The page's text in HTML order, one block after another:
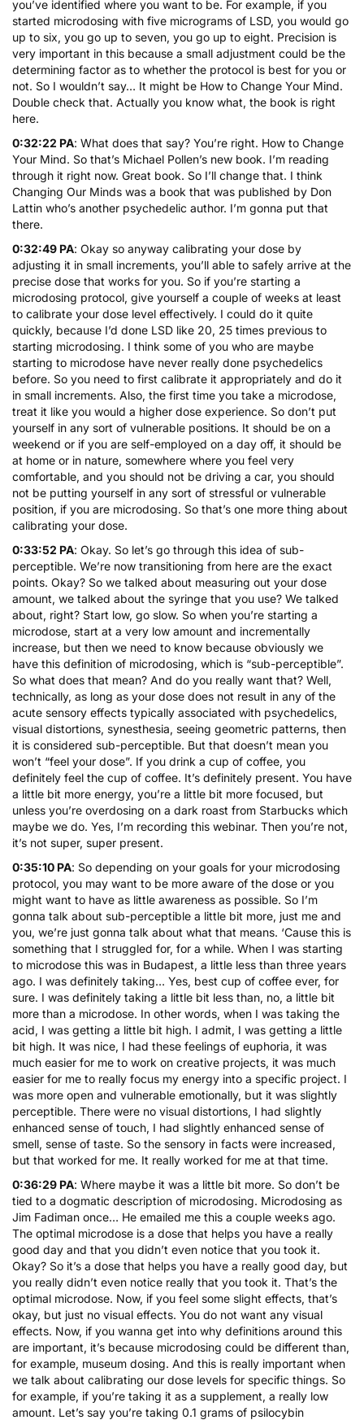
you’ve identified where you want to be. For example, if you
started microdosing with five micrograms of LSD, you would go
up to six, you go up to seven, you go up to eight. Precision is
very important in this because a small adjustment could be the
determining factor as to whether the protocol is best for you or
not. So I wouldn’t say… It might be How to Change Your Mind.
Double check that. Actually you know what, the book is right
here.
0:32:22 PA: What does that say? You’re right. How to Change
Your Mind. So that’s Michael Pollen’s new book. I’m reading
through it right now. Great book. So I’ll change that. I think
Changing Our Minds was a book that was published by Don
Lattin who’s another psychedelic author. I’m gonna put that
there.
0:32:49 PA: Okay so anyway calibrating your dose by
adjusting it in small increments, you’ll able to safely arrive at the
precise dose that works for you. So if you’re starting a
microdosing protocol, give yourself a couple of weeks at least
to calibrate your dose level effectively. I could do it quite
quickly, because I’d done LSD like 20, 25 times previous to
starting microdosing. I think some of you who are maybe
starting to microdose have never really done psychedelics
before. So you need to first calibrate it appropriately and do it
in small increments. Also, the first time you take a microdose,
treat it like you would a higher dose experience. So don’t put
yourself in any sort of vulnerable positions. It should be on a
weekend or if you are self-employed on a day off, it should be
at home or in nature, somewhere where you feel very
comfortable, and you should not be driving a car, you should
not be putting yourself in any sort of stressful or vulnerable
position, if you are microdosing. So that’s one more thing about
calibrating your dose.
0:33:52 PA: Okay. So let’s go through this idea of sub-
perceptible. We’re now transitioning from here are the exact
points. Okay? So we talked about measuring out your dose
amount, we talked about the syringe that you use? We talked
about, right? Start low, go slow. So when you’re starting a
microdose, start at a very low amount and incrementally
increase, but then we need to know because obviously we
have this definition of microdosing, which is “sub-perceptible”.
So what does that mean? And do you really want that? Well,
technically, as long as your dose does not result in any of the
acute sensory effects typically associated with psychedelics,
visual distortions, synesthesia, seeing geometric patterns, then
it is considered sub-perceptible. But that doesn’t mean you
won’t “feel your dose”. If you drink a cup of coffee, you
definitely feel the cup of coffee. It’s definitely present. You have
a little bit more energy, you’re a little bit more focused, but
unless you’re overdosing on a dark roast from Starbucks which
maybe we do. Yes, I’m recording this webinar. Then you’re not,
it’s not super, super present.
0:35:10 PA: So depending on your goals for your microdosing
protocol, you may want to be more aware of the dose or you
might want to have as little awareness as possible. So I’m
gonna talk about sub-perceptible a little bit more, just me and
you, we’re just gonna talk about what that means. ‘Cause this is
something that I struggled for, for a while. When I was starting
to microdose this was in Budapest, a little less than three years
ago. I was definitely taking… Yes, best cup of coffee ever, for
sure. I was definitely taking a little bit less than, no, a little bit
more than a microdose. In other words, when I was taking the
acid, I was getting a little bit high. I admit, I was getting a little
bit high. It was nice, I had these feelings of euphoria, it was
much easier for me to work on creative projects, it was much
easier for me to really focus my energy into a specific project. I
was more open and vulnerable emotionally, but it was slightly
perceptible. There were no visual distortions, I had slightly
enhanced sense of touch, I had slightly enhanced sense of
smell, sense of taste. So the sensory in facts were increased,
but that worked for me. It really worked for me at that time.
0:36:29 PA: Where maybe it was a little bit more. So don’t be
tied to a dogmatic description of microdosing. Microdosing as
Jim Fadiman once… He emailed me this a couple weeks ago.
The optimal microdose is a dose that helps you have a really
good day and that you didn’t even notice that you took it.
Okay? So it’s a dose that helps you have a really good day, but
you really didn’t even notice really that you took it. That’s the
optimal microdose. Now, if you feel some slight effects, that’s
okay, but just no visual effects. You do not want any visual
effects. Now, if you wanna get into why definitions around this
are important, it’s because microdosing could be different than,
for example, museum dosing. And this is really important when
we talk about calibrating our dose levels for specific things. So
for example, if you’re taking it as a supplement, a really low
amount. Let’s say you’re taking 0.1 grams of psilocybin